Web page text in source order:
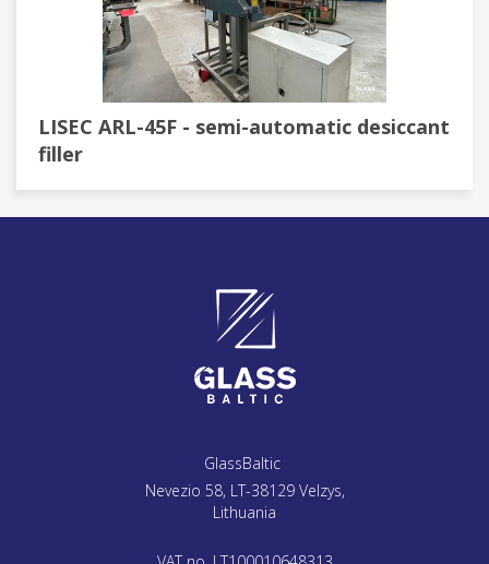
LISEC ARL-45F - semi-automatic desiccant
filler
GlassBaltic
Nevezio 58, LT-38129 Velzys,
Lithuania